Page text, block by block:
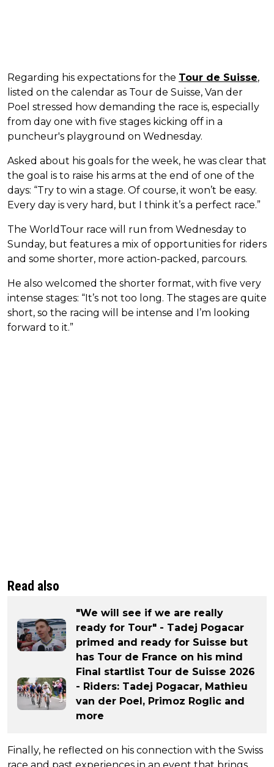
Regarding his expectations for the Tour de Suisse,
listed on the calendar as Tour de Suisse, Van der
Poel stressed how demanding the race is, especially
from day one with five stages kicking off in a
puncheur's playground on Wednesday.
Asked about his goals for the week, he was clear that
the goal is to raise his arms at the end of one of the
days: “Try to win a stage. Of course, it won’t be easy.
Every day is very hard, but I think it’s a perfect race.”
The WorldTour race will run from Wednesday to
Sunday, but features a mix of opportunities for riders
and some shorter, more action-packed, parcours.
He also welcomed the shorter format, with five very
intense stages: “It’s not too long. The stages are quite
short, so the racing will be intense and I’m looking
forward to it.”
Read also
"We will see if we are really
ready for Tour" - Tadej Pogacar
primed and ready for Suisse but
has Tour de France on his mind
Final startlist Tour de Suisse 2026
- Riders: Tadej Pogacar, Mathieu
van der Poel, Primoz Roglic and
more
Finally, he reflected on his connection with the Swiss